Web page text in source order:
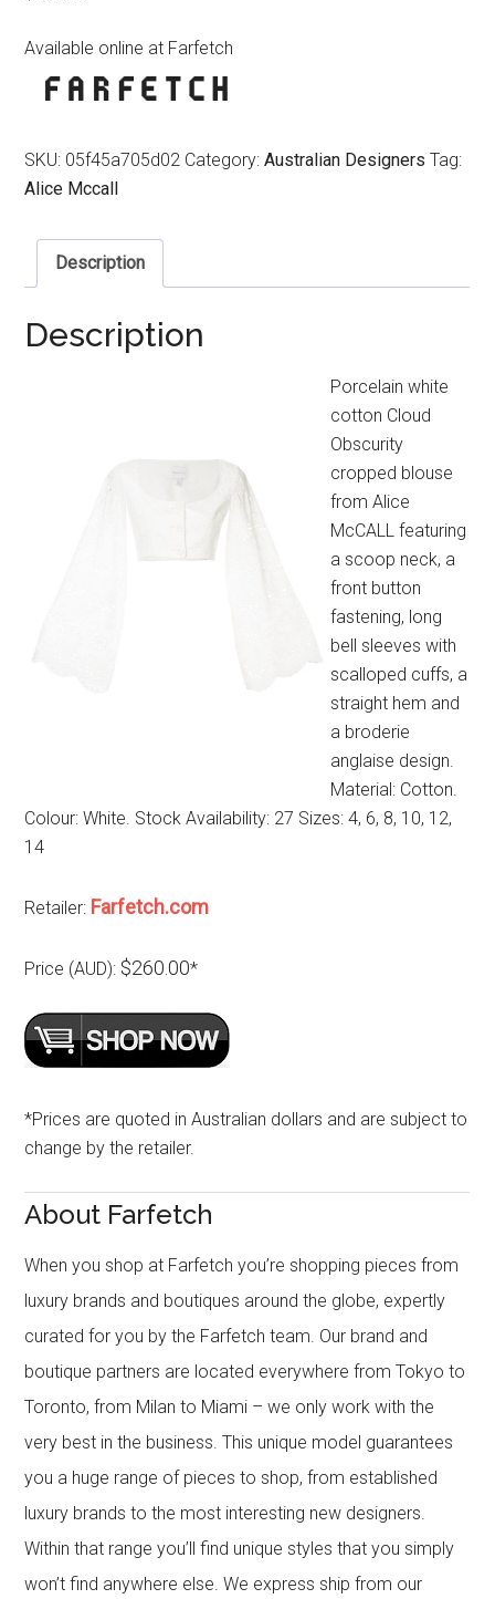
Available online at Farfetch
SKU: 05f45a705d02 Category:Australian Designers Tag:
Alice Mccall
Description
Description
Porcelain white
cotton Cloud
Obscurity
cropped blouse
from Alice
McCALL featuring
a scoop neck, a
front button
fastening, long
bell sleeves with
scalloped cuffs, a
straight hem and
a broderie
anglaise design.
Material: Cotton.
Colour: White. Stock Availability: 27 Sizes: 4, 6, 8, 10, 12,
14
Retailer: Farfetch.com
Price (AUD): $260.00*
*Prices are quoted in Australian dollars and are subject to
change by the retailer.
About Farfetch
When you shop at Farfetch you’re shopping pieces from
luxury brands and boutiques around the globe, expertly
curated for you by the Farfetch team. Our brand and
boutique partners are located everywhere from Tokyo to
Toronto, from Milan to Miami – we only work with the
very best in the business. This unique model guarantees
you a huge range of pieces to shop, from established
luxury brands to the most interesting new designers.
Within that range you’ll find unique styles that you simply
won’t find anywhere else. We express ship from our